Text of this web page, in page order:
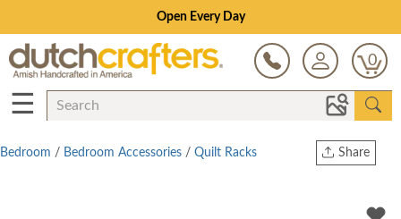
Open Every Day
0
☰
Share
Twitter
Bedroom / Bedroom Accessories / Quilt Racks